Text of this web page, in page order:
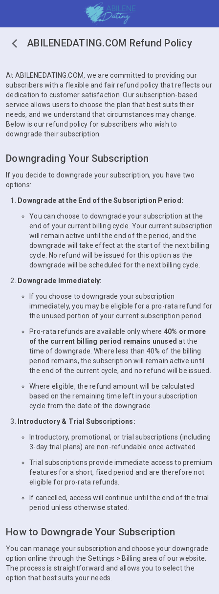
ABILENEDATING.COM Refund Policy
At ABILENEDATING.COM, we are committed to providing our
subscribers with a flexible and fair refund policy that reflects our
dedication to customer satisfaction. Our subscription-based
service allows users to choose the plan that best suits their
needs, and we understand that circumstances may change.
Below is our refund policy for subscribers who wish to
downgrade their subscription.
Downgrading Your Subscription
If you decide to downgrade your subscription, you have two
options:
Downgrade at the End of the Subscription Period:
You can choose to downgrade your subscription at the
end of your current billing cycle. Your current subscription
will remain active until the end of the period, and the
downgrade will take effect at the start of the next billing
cycle. No refund will be issued for this option as the
downgrade will be scheduled for the next billing cycle.
Downgrade Immediately:
If you choose to downgrade your subscription
immediately, you may be eligible for a pro-rata refund for
the unused portion of your current subscription period.
Pro-rata refunds are available only where 40% or more
of the current billing period remains unused at the
time of downgrade. Where less than 40% of the billing
period remains, the subscription will remain active until
the end of the current cycle, and no refund will be issued.
Where eligible, the refund amount will be calculated
based on the remaining time left in your subscription
cycle from the date of the downgrade.
Introductory & Trial Subscriptions:
Introductory, promotional, or trial subscriptions (including
3-day trial plans) are non-refundable once activated.
Trial subscriptions provide immediate access to premium
features for a short, fixed period and are therefore not
eligible for pro-rata refunds.
If cancelled, access will continue until the end of the trial
period unless otherwise stated.
How to Downgrade Your Subscription
You can manage your subscription and choose your downgrade
option online through the Settings > Billing area of our website.
The process is straightforward and allows you to select the
option that best suits your needs.